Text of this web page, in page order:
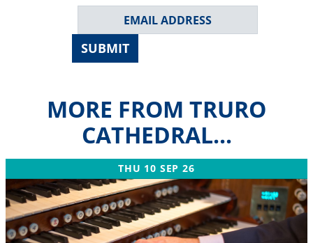
SUBMIT
MORE FROM TRURO
CATHEDRAL...
THU 10 SEP 26